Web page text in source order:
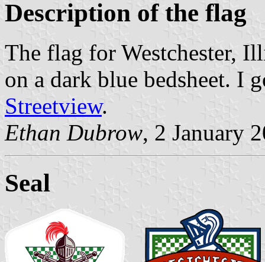
Description of the flag
The flag for Westchester,
on a dark blue bedsheet. I
Streetview.
Ethan Dubrow, 2 January
Seal